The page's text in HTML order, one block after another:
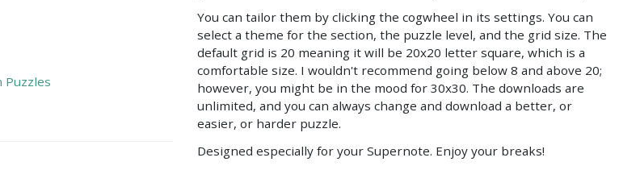
Puzzles
You can tailor them by clicking the cogwheel in its settings. You can
select a theme for the section, the puzzle level, and the grid size. The
default grid is 20 meaning it will be 20x20 letter square, which is a
comfortable size. I wouldn't recommend going below 8 and above 20;
however, you might be in the mood for 30x30. The downloads are
unlimited, and you can always change and download a better, or
easier, or harder puzzle.
Designed especially for your Supernote. Enjoy your breaks!